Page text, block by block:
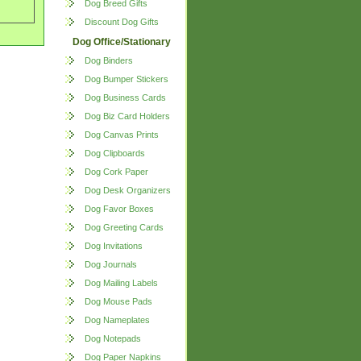
Dog Breed Gifts
Discount Dog Gifts
Dog Office/Stationary
Dog Binders
Dog Bumper Stickers
Dog Business Cards
Dog Biz Card Holders
Dog Canvas Prints
Dog Clipboards
Dog Cork Paper
Dog Desk Organizers
Dog Favor Boxes
Dog Greeting Cards
Dog Invitations
Dog Journals
Dog Mailing Labels
Dog Mouse Pads
Dog Nameplates
Dog Notepads
Dog Paper Napkins